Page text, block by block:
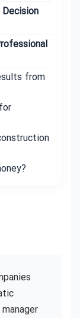
from